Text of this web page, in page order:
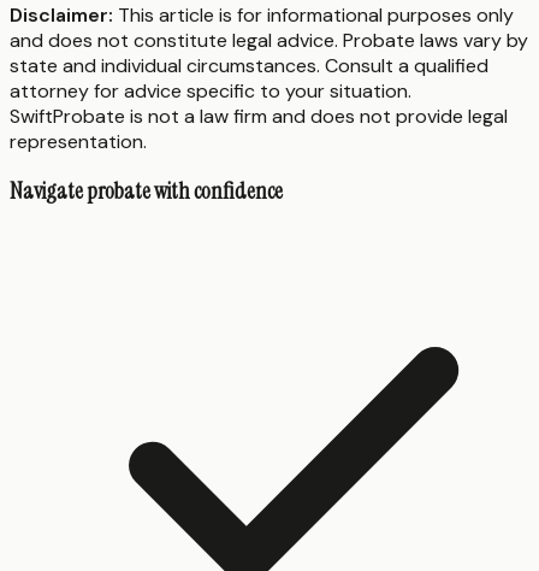
Disclaimer: This article is for informational purposes only
and does not constitute legal advice. Probate laws vary by
state and individual circumstances. Consult a qualified
attorney for advice specific to your situation.
SwiftProbate is not a law firm and does not provide legal
representation.
Navigate probate with confidence